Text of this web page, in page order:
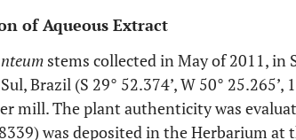
of Aqueous Extract
stems collected in May of 2011, in
Brazil (S 29° 52.374’, W 50°
mill. The plant authenticity was
was deposited in the Herbarium at